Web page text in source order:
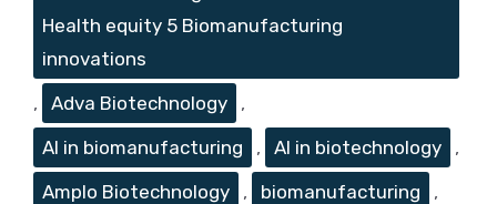
Health equity 5 Biomanufacturing
innovations
,
Adva Biotechnology
,
AI in biomanufacturing
, AI in biotechnology
,
Amplo Biotechnology
, biomanufacturing
,